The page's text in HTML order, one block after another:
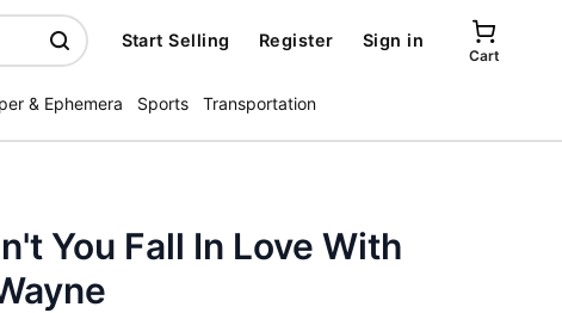
Start Selling Register Sign in
Cart
& Ephemera Sports Transportation
You Fall In Love With